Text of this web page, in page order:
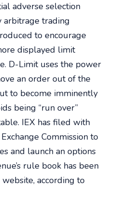
adverse selection
arbitrage trading
to encourage
displayed limit
D-Limit uses the power
an order out of the
to become imminently
being “run over”
IEX has filed with
Commission to
and launch an options
rule book has been
according to